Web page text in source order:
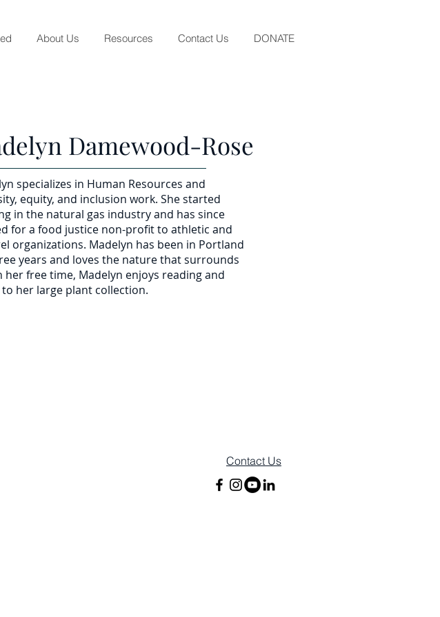
About Us Resources Contact Us DONATE
Damewood-Rose
specializes in Human Resources and
equity, and inclusion work. She started
in the natural gas industry and has since
for a food justice non-profit to athletic and
organizations. Madelyn has been in Portland
years and loves the nature that surrounds
her free time, Madelyn enjoys reading and
her large plant collection.
Contact Us